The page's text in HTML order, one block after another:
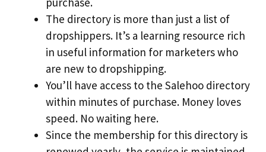
The directory is more than just a list of
dropshippers. It’s a learning resource rich
in useful information for marketers who
are new to dropshipping.
You’ll have access to the Salehoo directory
within minutes of purchase. Money loves
speed. No waiting here.
Since the membership for this directory is